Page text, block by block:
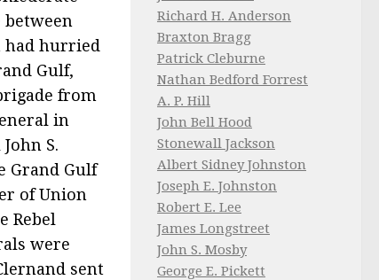
had hurried
Gulf,
from
in
S.
Grand Gulf
of Union
Rebel
were
sent
Richard H. Anderson
Braxton Bragg
Patrick Cleburne
Nathan Bedford Forrest
A. P. Hill
John Bell Hood
Stonewall Jackson
Albert Sidney Johnston
Joseph E. Johnston
Robert E. Lee
James Longstreet
John S. Mosby
George E. Pickett